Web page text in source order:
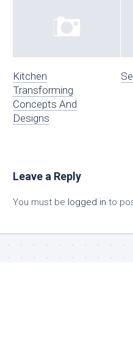
Kitchen
Transforming
Concepts And
Designs
Leave a Reply
You must be logged in to